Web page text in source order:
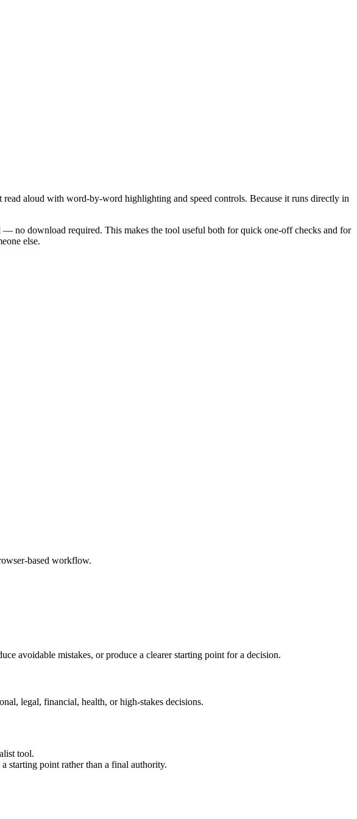
aloud with word-by-word highlighting and speed controls. Because it runs directly in
no download required. This makes the tool useful both for quick one-off checks and for
else.
based workflow.
avoidable mistakes, or produce a clearer starting point for a decision.
legal, financial, health, or high-stakes decisions.
tool.
starting point rather than a final authority.